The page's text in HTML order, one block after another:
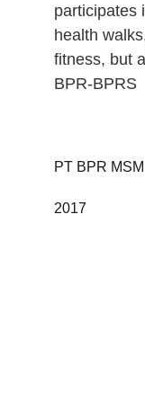
participates
health
fitness, but
BPR-BPRS
PT BPR MSM
2017